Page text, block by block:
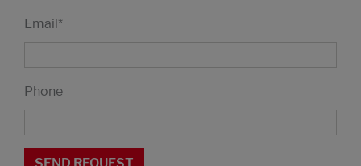
Email*
Phone